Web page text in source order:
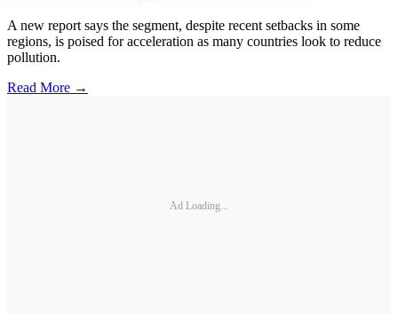
A new report says the segment, despite recent setbacks in some
regions, is poised for acceleration as many countries look to reduce
pollution.
Read More →
Ad Loading...